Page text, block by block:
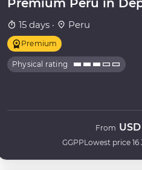
Premium Peru in
15 days · Peru
Premium
Physical rating
GGPP
From USD
Lowest price 16